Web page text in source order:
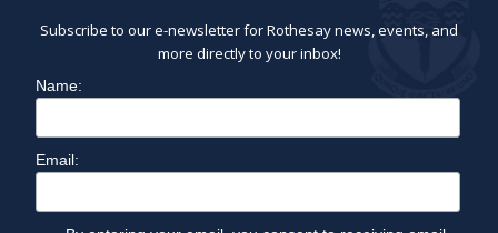
Subscribe to our e-newsletter for Rothesay news, events, and
more directly to your inbox!
Name:
Email: